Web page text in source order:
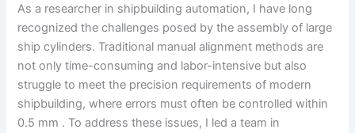
As a researcher in shipbuilding automation, I have long
recognized the challenges posed by the assembly of large
ship cylinders. Traditional manual alignment methods are
not only time-consuming and labor-intensive but also
struggle to meet the precision requirements of modern
shipbuilding, where errors must often be controlled within
0.5 mm . To address these issues, I led a team in